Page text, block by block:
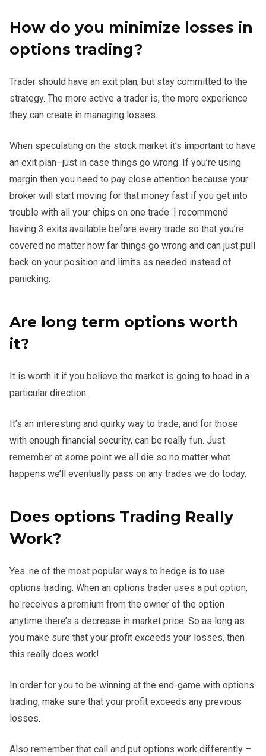
How do you minimize losses in
options trading?
Trader should have an exit plan, but stay committed to the
strategy. The more active a trader is, the more experience
they can create in managing losses.
When speculating on the stock market it’s important to have
an exit plan–just in case things go wrong. If you’re using
margin then you need to pay close attention because your
broker will start moving for that money fast if you get into
trouble with all your chips on one trade. I recommend
having 3 exits available before every trade so that you’re
covered no matter how far things go wrong and can just pull
back on your position and limits as needed instead of
panicking.
Are long term options worth
it?
It is worth it if you believe the market is going to head in a
particular direction.
It’s an interesting and quirky way to trade, and for those
with enough financial security, can be really fun. Just
remember at some point we all die so no matter what
happens we’ll eventually pass on any trades we do today.
Does options Trading Really
Work?
Yes. ne of the most popular ways to hedge is to use
options trading. When an options trader uses a put option,
he receives a premium from the owner of the option
anytime there’s a decrease in market price. So as long as
you make sure that your profit exceeds your losses, then
this really does work!
In order for you to be winning at the end-game with options
trading, make sure that your profit exceeds any previous
losses.
Also remember that call and put options work differently –